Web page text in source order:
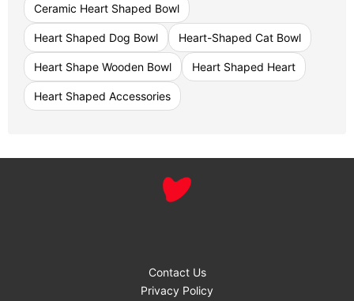
Ceramic Heart Shaped Bowl
Heart Shaped Dog Bowl Heart-Shaped Cat Bowl
Heart Shape Wooden Bowl Heart Shaped Heart
Heart Shaped Accessories
Contact Us
Privacy Policy